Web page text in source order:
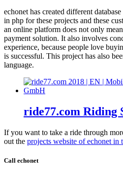
echonet has created different
in php for these projects and these
an online platform does not only
payment solution. It also involves
experience, because people love
is successful. This project has also
language.
ride77.com Riding
If you want to take a ride through
out the projects website of echonet in
Call echonet